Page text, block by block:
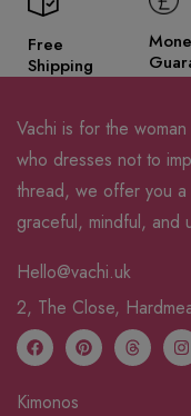
Free
Shipping
Vachi is for the
who dresses not to
thread, we offer you
graceful, mindful, and
Hello@vachi.uk
2, The Close,
Kimonos